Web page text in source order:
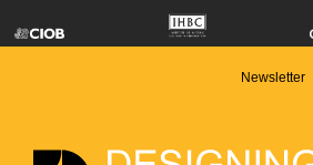
Newsletter